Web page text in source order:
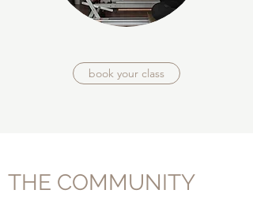
THE COMMUNITY
book your class